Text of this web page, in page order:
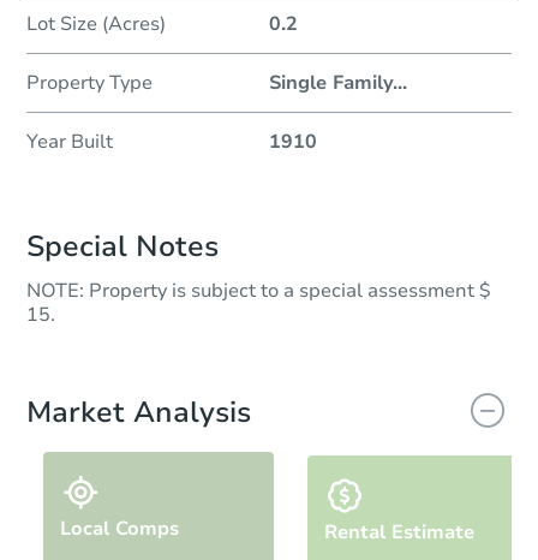
Lot Size (Acres) 0.2
Property Type Single Family...
Year Built 1910
Special Notes
NOTE: Property is subject to a special assessment $
15.
Market Analysis
Local Comps Rental Estimate